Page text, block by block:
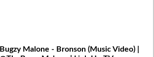
Bugzy Malone - Bronson (Music Video) |